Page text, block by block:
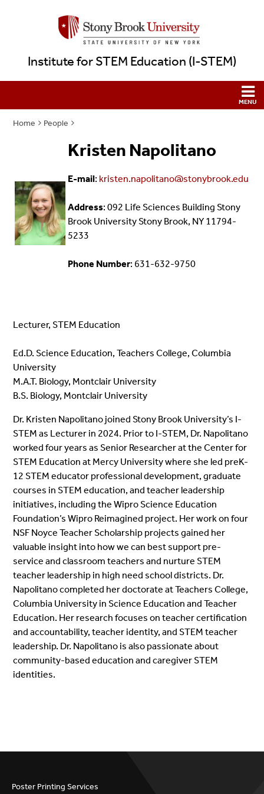
Institute for STEM Education (I-STEM)
Home People
Kristen Napolitano
E-mail: kristen.napolitano@stonybrook.edu
Address: 092 Life Sciences Building Stony
Brook University Stony Brook, NY 11794-
5233
Phone Number: 631-632-9750
Lecturer, STEM Education
Ed.D. Science Education, Teachers College, Columbia
University
M.A.T. Biology, Montclair University
B.S. Biology, Montclair University
Dr. Kristen Napolitano joined Stony Brook University’s I-
STEM as Lecturer in 2024. Prior to I-STEM, Dr. Napolitano
worked four years as Senior Researcher at the Center for
STEM Education at Mercy University where she led preK-
12 STEM educator professional development, graduate
courses in STEM education, and teacher leadership
initiatives, including the Wipro Science Education
Foundation’s Wipro Reimagined project. Her work on four
NSF Noyce Teacher Scholarship projects gained her
valuable insight into how we can best support pre-
service and classroom teachers and nurture STEM
teacher leadership in high need school districts. Dr.
Napolitano completed her doctorate at Teachers College,
Columbia University in Science Education and Teacher
Education. Her research focuses on teacher certification
and accountability, teacher identity, and STEM teacher
leadership. Dr. Napolitano is also passionate about
community-based education and caregiver STEM
identities.
Poster Printing Services